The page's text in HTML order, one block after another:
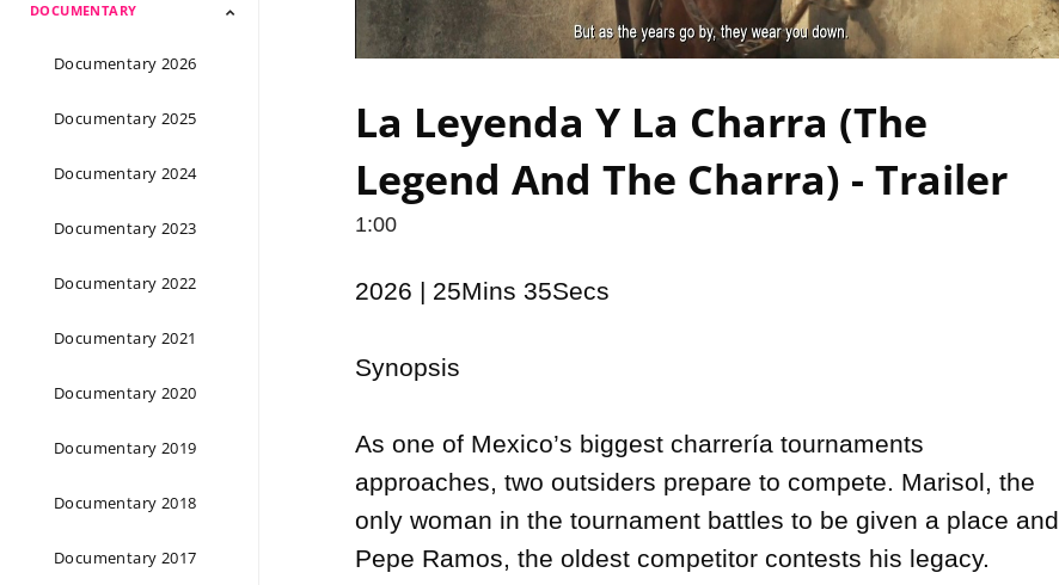
DOCUMENTARY
Documentary 2026
Documentary 2025
Documentary 2024
Documentary 2023
Documentary 2022
Documentary 2021
Documentary 2020
Documentary 2019
Documentary 2018
Documentary 2017
Video
La Leyenda Y La Charra (The
Legend And The Charra) - Trailer
1:00
2026 | 25Mins 35Secs
Synopsis
As one of Mexico’s biggest charrería tournaments
approaches, two outsiders prepare to compete. Marisol, the
only woman in the tournament battles to be given a place and
Pepe Ramos, the oldest competitor contests his legacy.